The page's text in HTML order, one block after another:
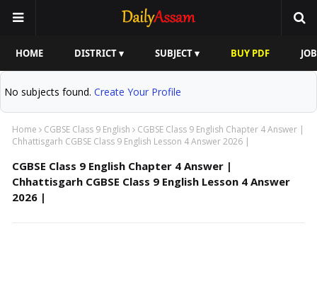
HOME DISTRICT ▾ SUBJECT ▾ BUY PDF
No subjects found. Create Your Profile
Home CGBSE Class 9 English
CGBSE Class 9 English Chapter 4 Answer |
Chhattisgarh CGBSE Class 9 English Lesson 4 Answer 2026 |
CGBSE Class 9 English Chapter 4 Answer |
Chhattisgarh CGBSE Class 9 English Lesson 4 Answer
2026 |